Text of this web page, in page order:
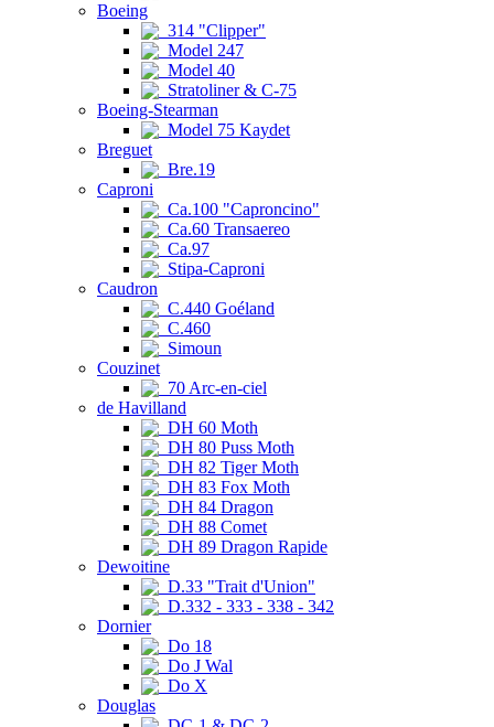
Boeing
314 "Clipper"
Model 247
Model 40
Stratoliner & C-75
Boeing-Stearman
Model 75 Kaydet
Breguet
Bre.19
Caproni
Ca.100 "Caproncino"
Ca.60 Transaereo
Ca.97
Stipa-Caproni
Caudron
C.440 Goéland
C.460
Simoun
Couzinet
70 Arc-en-ciel
de Havilland
DH 60 Moth
DH 80 Puss Moth
DH 82 Tiger Moth
DH 83 Fox Moth
DH 84 Dragon
DH 88 Comet
DH 89 Dragon Rapide
Dewoitine
D.33 "Trait d'Union"
D.332 - 333 - 338 - 342
Dornier
Do 18
Do J Wal
Do X
Douglas